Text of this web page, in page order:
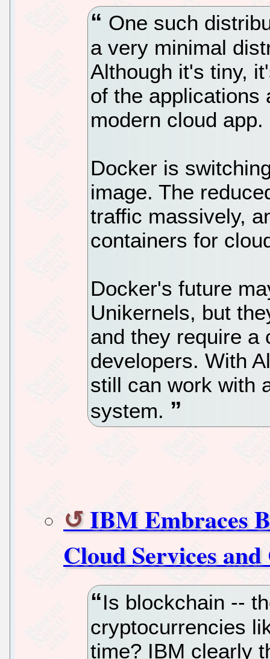
One such
a very minimal
Although it's tiny,
of the applications
modern cloud app.
Docker is
image. The
traffic massively,
containers for
Docker's future
Unikernels, but
and they require a
developers. With
still can work with
system.
IBM Embraces
Cloud Services and
Is blockchain --
cryptocurrencies
time? IBM clearly